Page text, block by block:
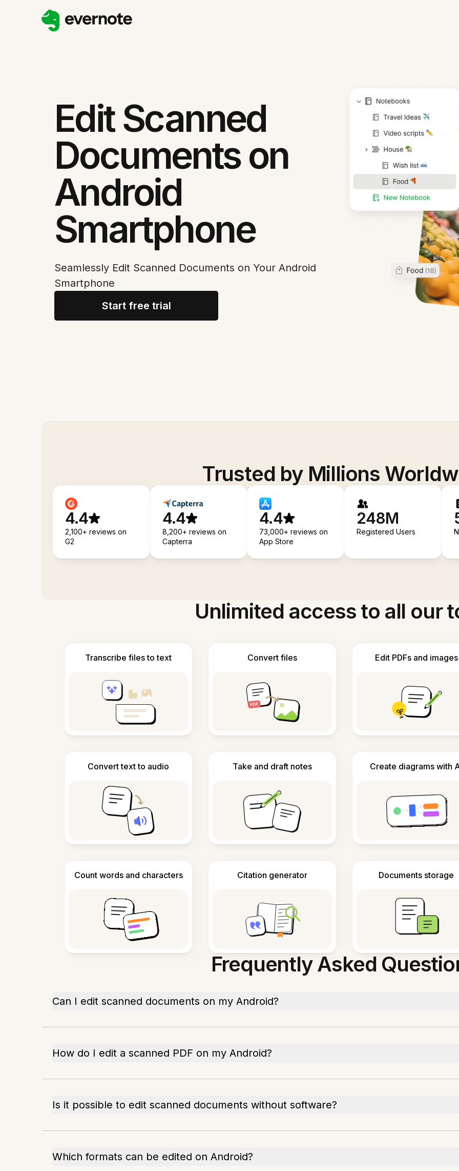
Edit Scanned
Documents on
Android
Smartphone
Seamlessly Edit Scanned Documents on Your Android
Smartphone
Start free trial
Trusted by Millions
4.4
2,100+ reviews on
G2
4.4
8,200+ reviews on
Capterra
4.4
73,000+ reviews on
App Store
248M
Registered Users
Unlimited access to all our
Transcribe files to text Convert files Edit PDFs and images
Convert text to audio Take and draft notes Create diagrams with
Count words and characters Citation generator Documents storage
Frequently Asked
Can I edit scanned documents on my Android?
How do I edit a scanned PDF on my Android?
Is it possible to edit scanned documents without software?
Which formats can be edited on Android?